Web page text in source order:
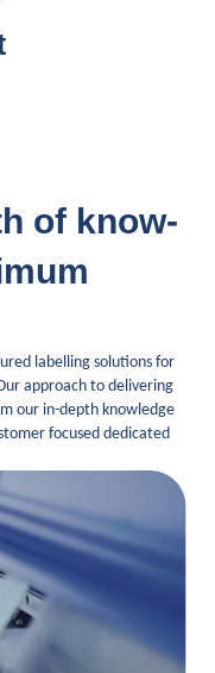
of know-
labelling solutions for
approach to delivering
our in-depth knowledge
focused dedicated